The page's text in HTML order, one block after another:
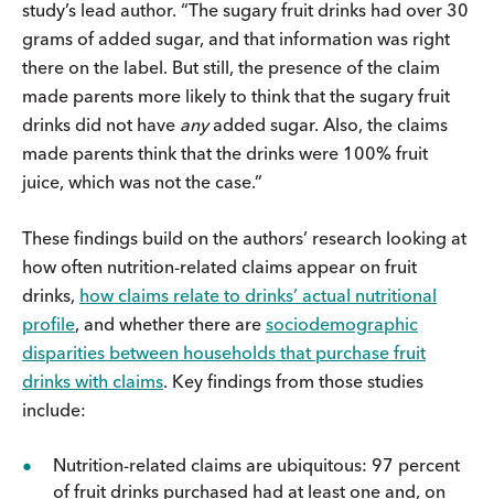
study’s lead author. “The sugary fruit drinks had over 30
grams of added sugar, and that information was right
there on the label. But still, the presence of the claim
made parents more likely to think that the sugary fruit
drinks did not have anyadded sugar. Also, the claims
made parents think that the drinks were 100% fruit
juice, which was not the case.”
These findings build on the authors’ research looking at
how often nutrition-related claims appear on fruit
drinks, how claims relate to drinks’ actual nutritional
profile, and whether there are sociodemographic
disparities between households that purchase fruit
drinks with claims. Key findings from those studies
include:
Nutrition-related claims are ubiquitous: 97 percent
of fruit drinks purchased had at least one and, on